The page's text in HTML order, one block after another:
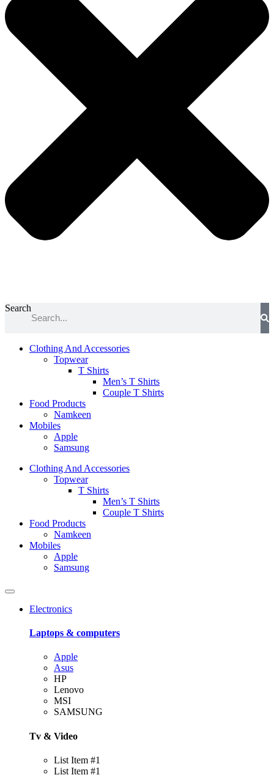
Search
Clothing And Accessories
Topwear
T Shirts
Men’s T Shirts
Couple T Shirts
Food Products
Namkeen
Mobiles
Apple
Samsung
Clothing And Accessories
Topwear
T Shirts
Men’s T Shirts
Couple T Shirts
Food Products
Namkeen
Mobiles
Apple
Samsung
Electronics
Laptops & computers
Apple
Asus
HP
Lenovo
MSI
SAMSUNG
Tv & Video
List Item #1
List Item #1